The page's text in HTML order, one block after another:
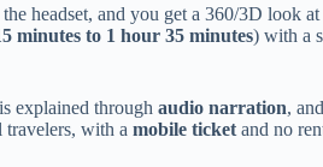
headset, and you get a 360/3D look at
minutes to 1 hour 35 minutes) with a
explained through audio narration,
travelers, with a mobile ticket and no